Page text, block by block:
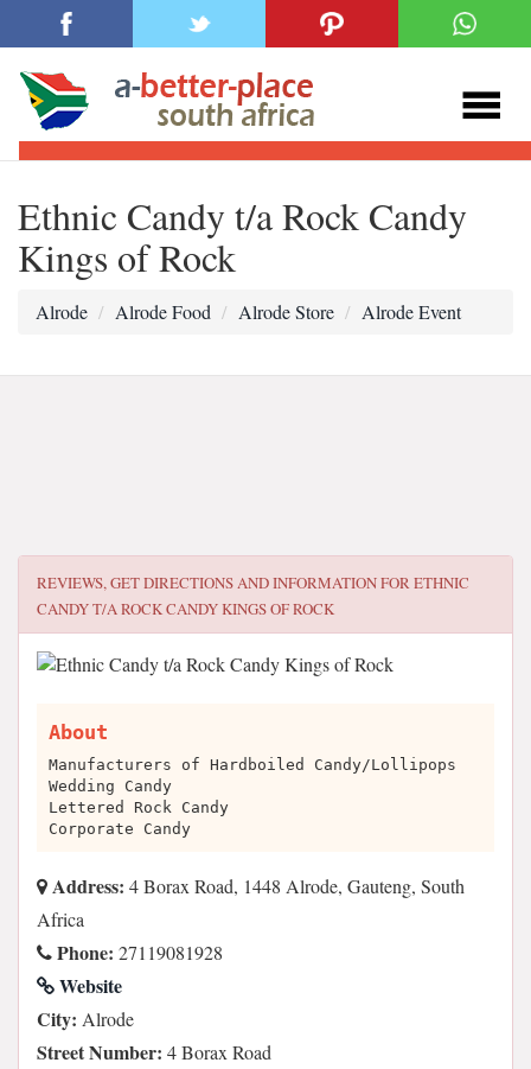
Ethnic Candy t/a Rock Candy
Kings of Rock
Alrode Alrode Food Alrode Store Alrode Event
REVIEWS, GET DIRECTIONS AND INFORMATION FORETHNIC
CANDY T/A ROCK CANDY KINGS OF ROCK
About
Manufacturers of Hardboiled Candy/Lollipops
Wedding Candy
Lettered Rock Candy
Corporate Candy
Address: 4 Borax Road, 1448 Alrode, Gauteng, South
Africa
Phone: 27119081928
Website
City: Alrode
Street Number: 4 Borax Road